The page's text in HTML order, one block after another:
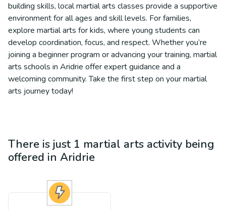
building skills, local martial arts classes provide a supportive
environment for all ages and skill levels. For families,
explore martial arts for kids, where young students can
develop coordination, focus, and respect. Whether you’re
joining a beginner program or advancing your training, martial
arts schools in Aridrie offer expert guidance and a
welcoming community. Take the first step on your martial
arts journey today!
There is just 1 martial arts activity being
offered in Aridrie